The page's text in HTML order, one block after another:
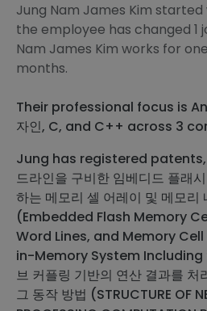
Jung Nam James Kim
the employee has changed 1
Nam James Kim works for
months.
Their professional focus is
자인, C, and C++ across 3
Jung has registered patents,
드라인을 구비한 임베디드 플래
하는 메모리 셀 어레이 및 메모리
(Embedded Flash Memory
Word Lines, and Memory
in-Memory System Including
브 커플링 기반의 연산 결과를 처
그 동작 방법 (STRUCTURE OF